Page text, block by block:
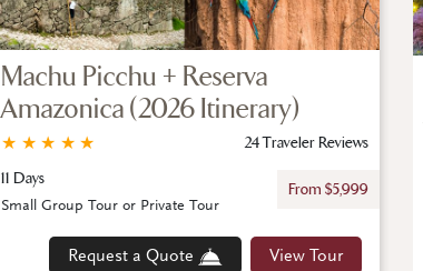
Machu Picchu + Reserva
Amazonica (2026 Itinerary)
★
★
★
★
★
24 Traveler Reviews
11 Days
From $5,999
Request a Quote View Tour
Small Group Tour or Private Tour